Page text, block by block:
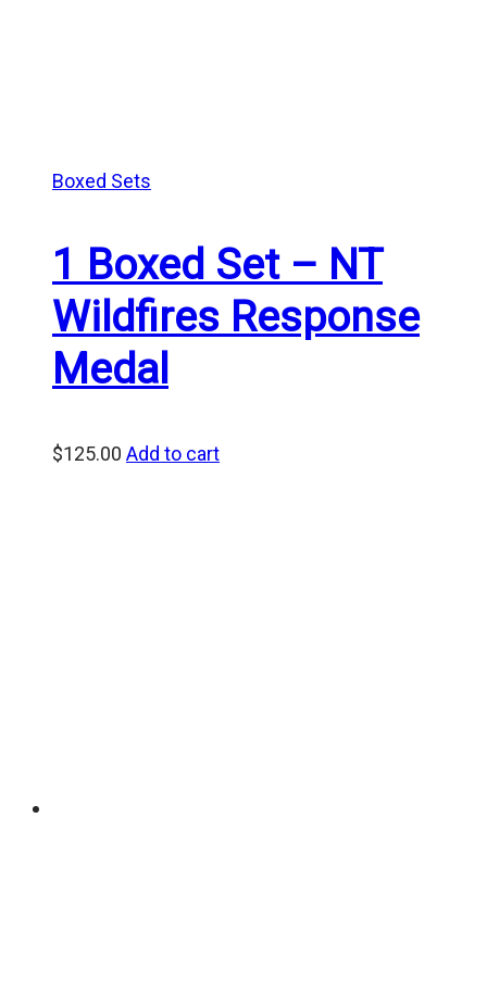
Boxed Sets
1 Boxed Set – NT
Wildfires Response
Medal
$125.00 Add to cart